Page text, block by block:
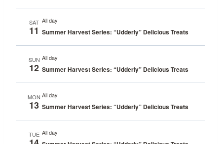
SAT
11
All day
Summer Harvest Series: “Udderly” Delicious Treats
SUN
12
All day
Summer Harvest Series: “Udderly” Delicious Treats
MON
13
All day
Summer Harvest Series: “Udderly” Delicious Treats
TUE All day